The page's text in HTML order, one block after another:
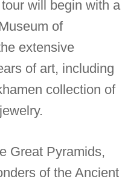
will begin with a
of
extensive
of art, including
collection of
Great Pyramids,
of the Ancient